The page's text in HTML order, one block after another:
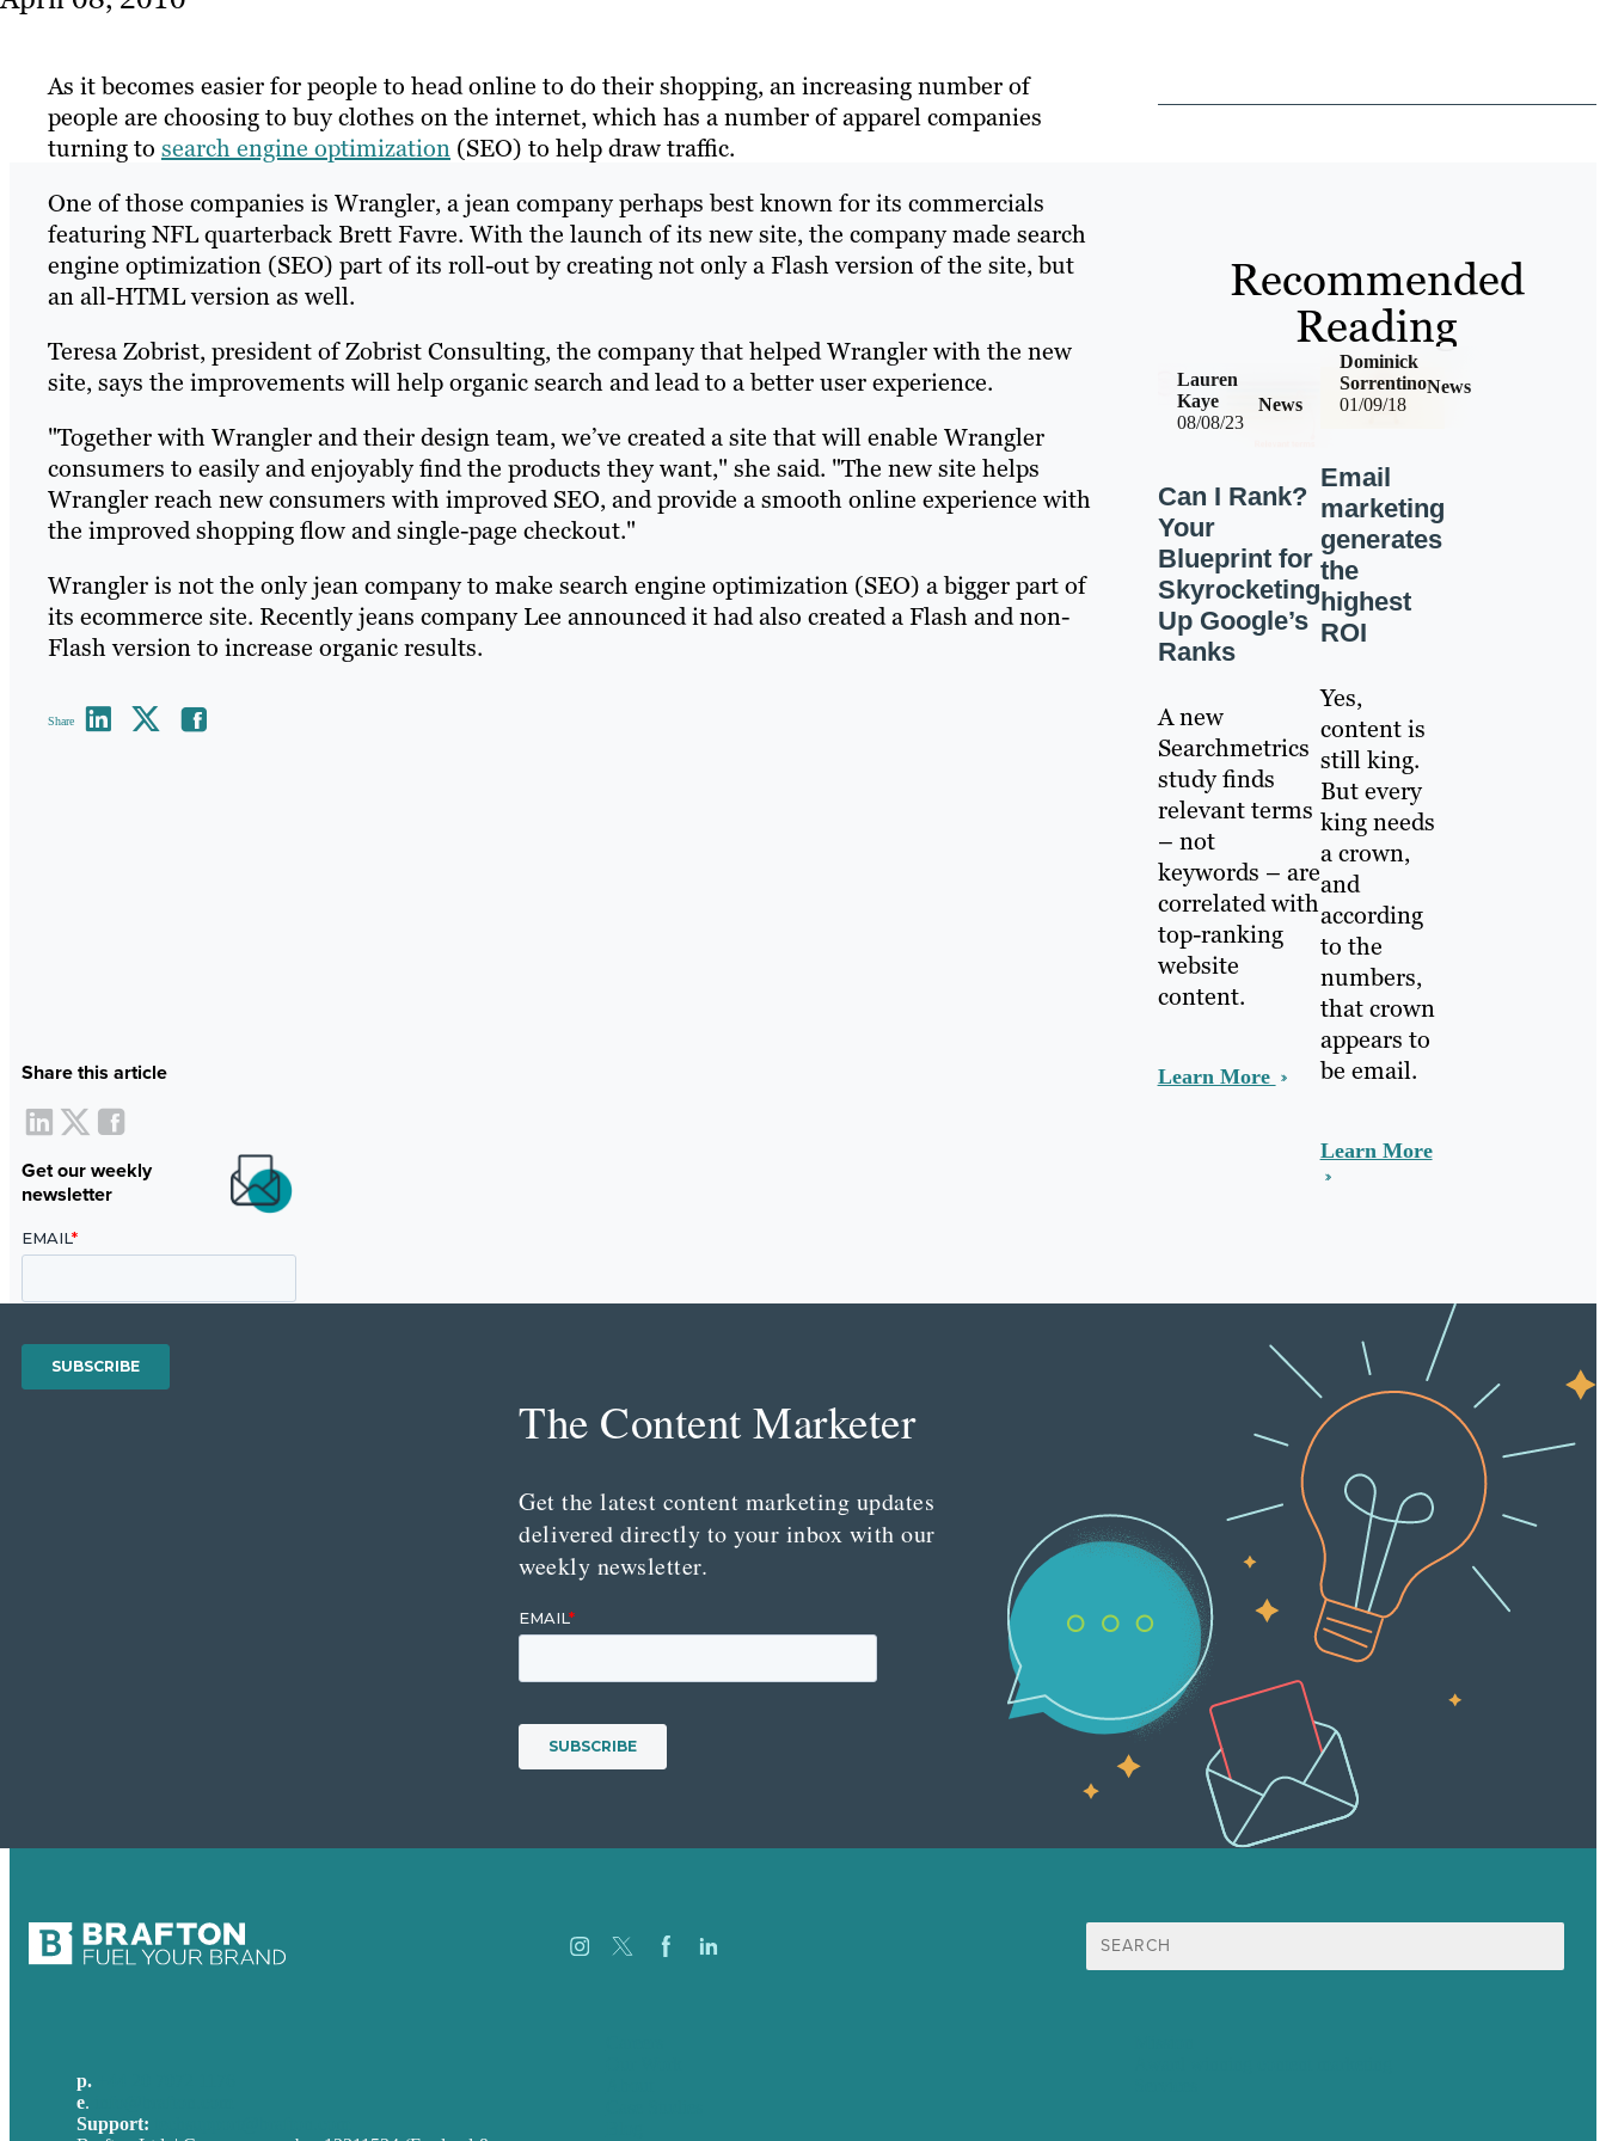
As it becomes easier for people to head online to do their shopping, an increasing number of
people are choosing to buy clothes on the internet, which has a number of apparel companies
turning to search engine optimization (SEO) to help draw traffic.
One of those companies is Wrangler, a jean company perhaps best known for its commercials
featuring NFL quarterback Brett Favre. With the launch of its new site, the company made search
engine optimization (SEO) part of its roll-out by creating not only a Flash version of the site, but
an all-HTML version as well.
Teresa Zobrist, president of Zobrist Consulting, the company that helped Wrangler with the new
site, says the improvements will help organic search and lead to a better user experience.
"Together with Wrangler and their design team, we’ve created a site that will enable Wrangler
consumers to easily and enjoyably find the products they want," she said. "The new site helps
Wrangler reach new consumers with improved SEO, and provide a smooth online experience with
the improved shopping flow and single-page checkout."
Wrangler is not the only jean company to make search engine optimization (SEO) a bigger part of
its ecommerce site. Recently jeans company Lee announced it had also created a Flash and non-
Flash version to increase organic results.
Share
Share this article
Get our weekly
newsletter
Recommended
Reading
08/08/23
News
Lauren
Kaye
Can I Rank?
Your
Blueprint for
Skyrocketing
Up Google’s
Ranks
A new
Searchmetrics
study finds
relevant terms
– not
keywords – are
correlated with
top-ranking
website
content.
Learn More
01/09/18
News
Dominick
Sorrentino
Email
marketing
generates
the
highest
ROI
Yes,
content is
still king.
But every
king needs
a crown,
and
according
to the
numbers,
that crown
appears to
be email.
Learn More
The Content Marketer
Get the latest content marketing updates
delivered directly to your inbox with our
weekly newsletter.
Search
for:
p.
e.
Support: